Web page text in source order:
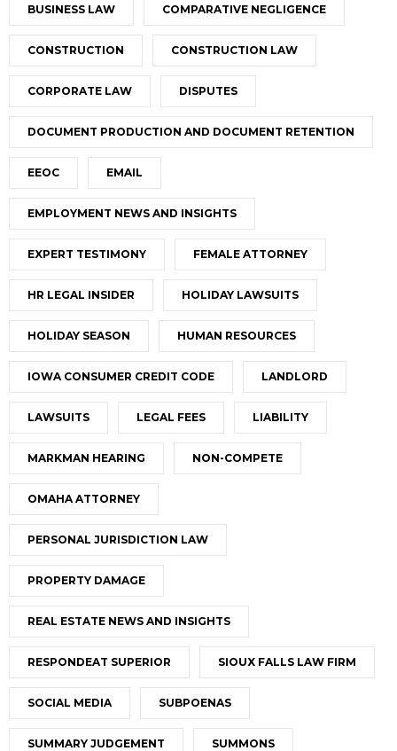
BUSINESS LAW COMPARATIVE NEGLIGENCE
CONSTRUCTION CONSTRUCTION LAW
CORPORATE LAW DISPUTES
DOCUMENT PRODUCTION AND DOCUMENT RETENTION
EEOC EMAIL
EMPLOYMENT NEWS AND INSIGHTS
EXPERT TESTIMONY FEMALE ATTORNEY
HR LEGAL INSIDER HOLIDAY LAWSUITS
HOLIDAY SEASON HUMAN RESOURCES
IOWA CONSUMER CREDIT CODE LANDLORD
LAWSUITS LEGAL FEES LIABILITY
MARKMAN HEARING NON-COMPETE
OMAHA ATTORNEY
PERSONAL JURISDICTION LAW
PROPERTY DAMAGE
REAL ESTATE NEWS AND INSIGHTS
RESPONDEAT SUPERIOR SIOUX FALLS LAW FIRM
SOCIAL MEDIA SUBPOENAS
SUMMARY JUDGEMENT SUMMONS